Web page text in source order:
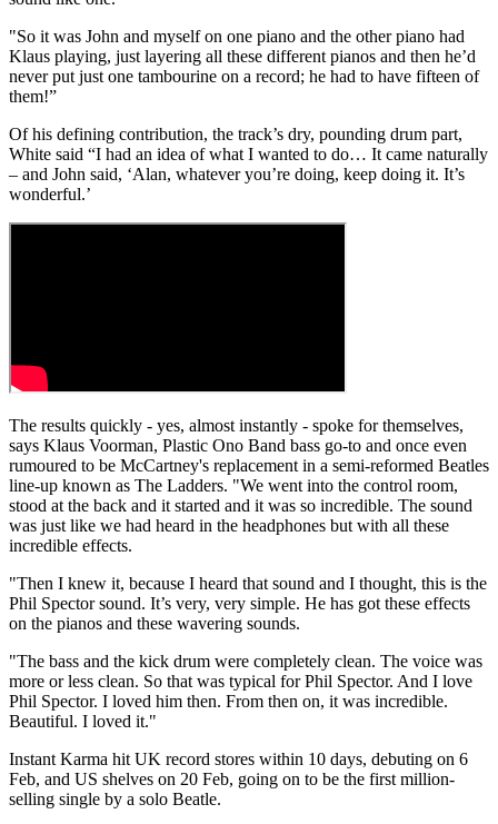
"So it was John and myself on one piano and the other piano had
Klaus playing, just layering all these different pianos and then he’d
never put just one tambourine on a record; he had to have fifteen of
them!”
Of his defining contribution, the track’s dry, pounding drum part,
White said “I had an idea of what I wanted to do… It came naturally
– and John said, ‘Alan, whatever you’re doing, keep doing it. It’s
wonderful.’
The results quickly - yes, almost instantly - spoke for themselves,
says Klaus Voorman, Plastic Ono Band bass go-to and once even
rumoured to be McCartney's replacement in a semi-reformed Beatles
line-up known as The Ladders. "We went into the control room,
stood at the back and it started and it was so incredible. The sound
was just like we had heard in the headphones but with all these
incredible effects.
"Then I knew it, because I heard that sound and I thought, this is the
Phil Spector sound. It’s very, very simple. He has got these effects
on the pianos and these wavering sounds.
"The bass and the kick drum were completely clean. The voice was
more or less clean. So that was typical for Phil Spector. And I love
Phil Spector. I loved him then. From then on, it was incredible.
Beautiful. I loved it."
Instant Karma hit UK record stores within 10 days, debuting on 6
Feb, and US shelves on 20 Feb, going on to be the first million-
selling single by a solo Beatle.